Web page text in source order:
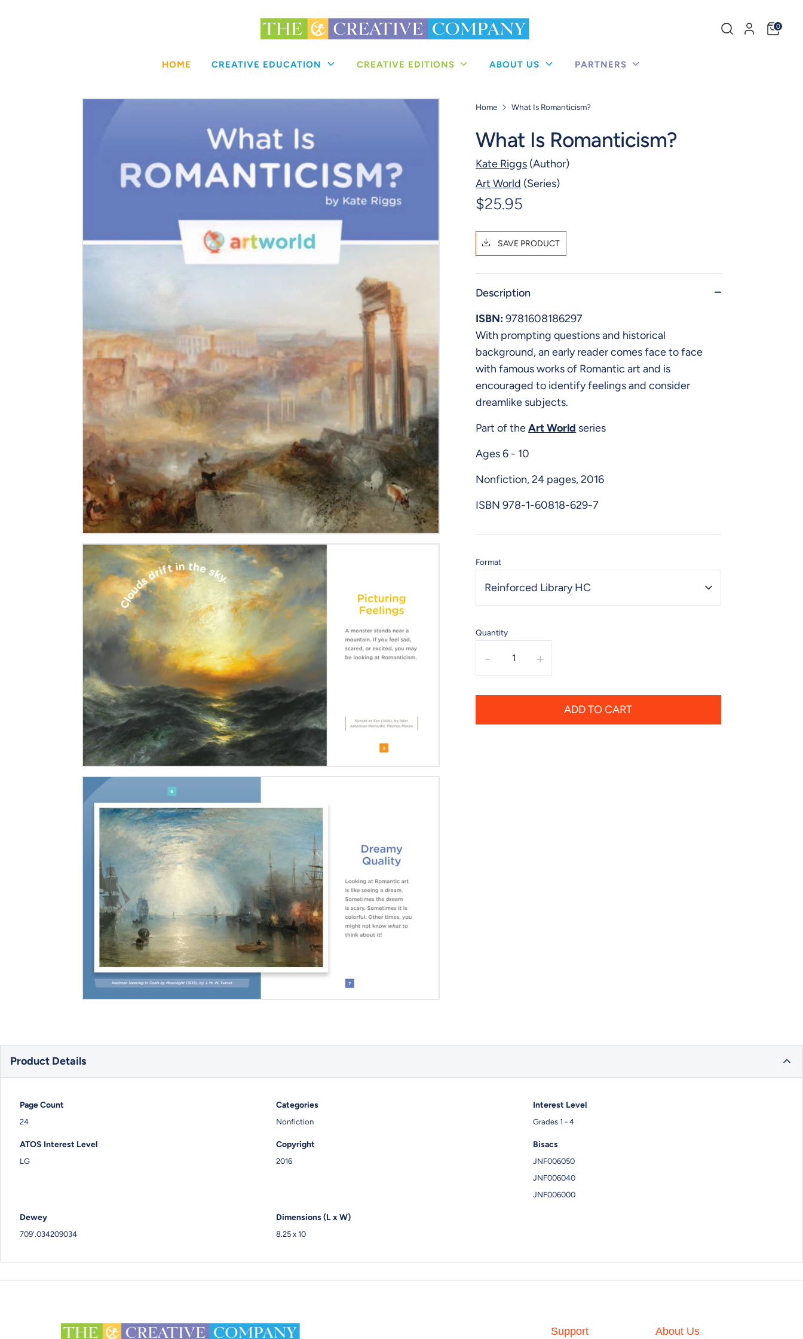
0
HOME CREATIVE EDUCATION CREATIVE EDITIONS ABOUT US PARTNERS
Home What Is Romanticism?
What Is Romanticism?
Kate Riggs (Author)
Art World (Series)
$25.95
SAVE PRODUCT
Description
ISBN:9781608186297
With prompting questions and historical
background, an early reader comes face to face
with famous works of Romantic art and is
encouraged to identify feelings and consider
dreamlike subjects.
Part of theArt World series
Ages 6 - 10
Nonfiction, 24 pages, 2016
ISBN978-1-60818-629-7
Format
Reinforced Library HC
Quantity
- +
ADD TO CART
Product Details
Page Count
24
Categories
Nonfiction
Interest Level
Grades 1 - 4
ATOS Interest Level
LG
Copyright
2016
Bisacs
JNF006050
JNF006040
JNF006000
Dewey
709'.034209034
Dimensions (L x W)
8.25 x 10
Support About Us